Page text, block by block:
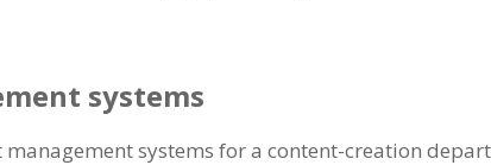
systems
management systems for a content-creation